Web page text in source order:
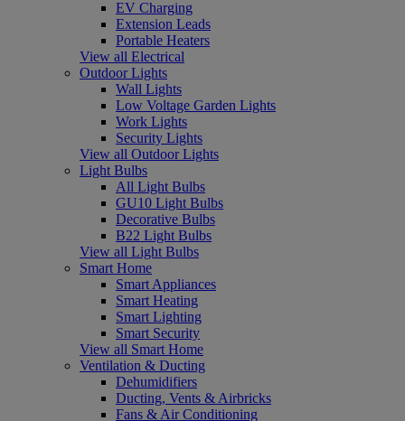
EV Charging
Extension Leads
Portable Heaters
View all Electrical
Outdoor Lights
Wall Lights
Low Voltage Garden Lights
Work Lights
Security Lights
View all Outdoor Lights
Light Bulbs
All Light Bulbs
GU10 Light Bulbs
Decorative Bulbs
B22 Light Bulbs
View all Light Bulbs
Smart Home
Smart Appliances
Smart Heating
Smart Lighting
Smart Security
View all Smart Home
Ventilation & Ducting
Dehumidifiers
Ducting, Vents & Airbricks
Fans & Air Conditioning